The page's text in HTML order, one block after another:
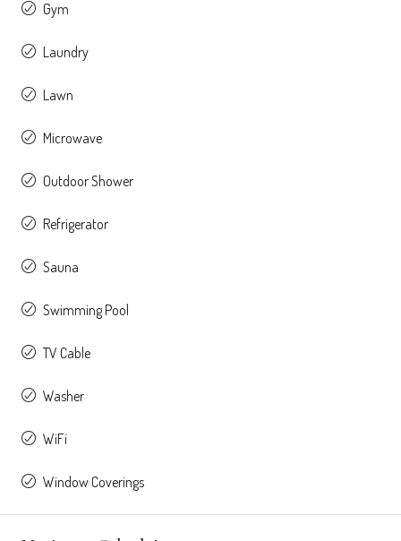
Gym
Laundry
Lawn
Microwave
Outdoor Shower
Refrigerator
Sauna
Swimming Pool
TV Cable
Washer
WiFi
Window Coverings